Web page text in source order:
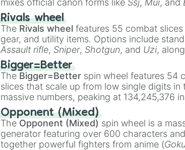
mixes official canon forms like Ssj, Mui, and
made concepts like
Rivals wheel
The Rivals wheel features 55 combat
gear, and utility items. Options include
Assault rifle, Sniper, Shotgun, and Uzi,
elemental tools, and rare items like the
cannon, andWarp stone
Bigger=Better
The Bigger=Better spin wheel features 54
slices that scale up from low single digits in
massive numbers, peaking at 134,245,376
are split into distinct color tiers:
Orange(512 to 2048),Yellow (4096 to
4,195,168),Cyan(8,390,336 to 67,122,688),
theWinners zone.
Opponent (Mixed)
The Opponent (Mixed) spin wheel is a
generator featuring over 600 characters
together powerful fighters from anime (